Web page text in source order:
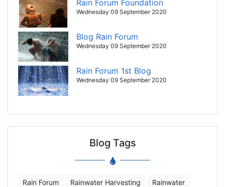
Rain Forum Foundation
Wednesday 09 September 2020
Blog Rain Forum
Wednesday 09 September 2020
Rain Forum 1st Blog
Wednesday 09 September 2020
Blog Tags
Rain Forum Rainwater Harvesting Rainwater